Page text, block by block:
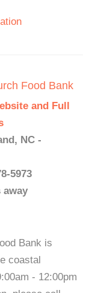
Food Bank
and Full
NC -
5973
away
Bank is
coastal
- 12:00pm